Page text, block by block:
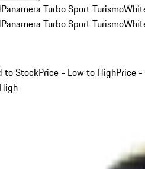
Panamera Turbo Sport Turismo
Panamera Turbo Sport Turismo
to StockPrice - Low to HighPrice -